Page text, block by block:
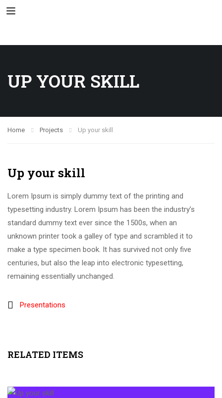
UP YOUR SKILL
Home Projects Up your skill
Up your skill
Lorem Ipsum is simply dummy text of the printing and
typesetting industry. Lorem Ipsum has been the industry’s
standard dummy text ever since the 1500s, when an
unknown printer took a galley of type and scrambled it to
make a type specimen book. It has survived not only five
centuries, but also the leap into electronic typesetting,
remaining essentially unchanged.
Presentations
RELATED ITEMS